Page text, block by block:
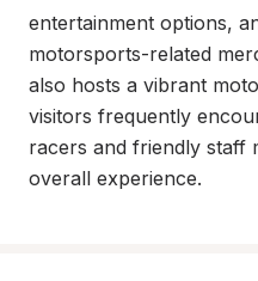
entertainment options,
motorsports-related
also hosts a vibrant
visitors frequently
racers and friendly staff
overall experience.